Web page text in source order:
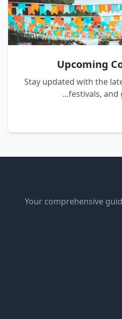
Upcoming
Stay updated with the
festivals, and
Your comprehensive